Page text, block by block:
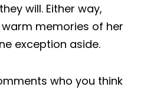
will. Either way,
memories of her
exception aside.
who you think